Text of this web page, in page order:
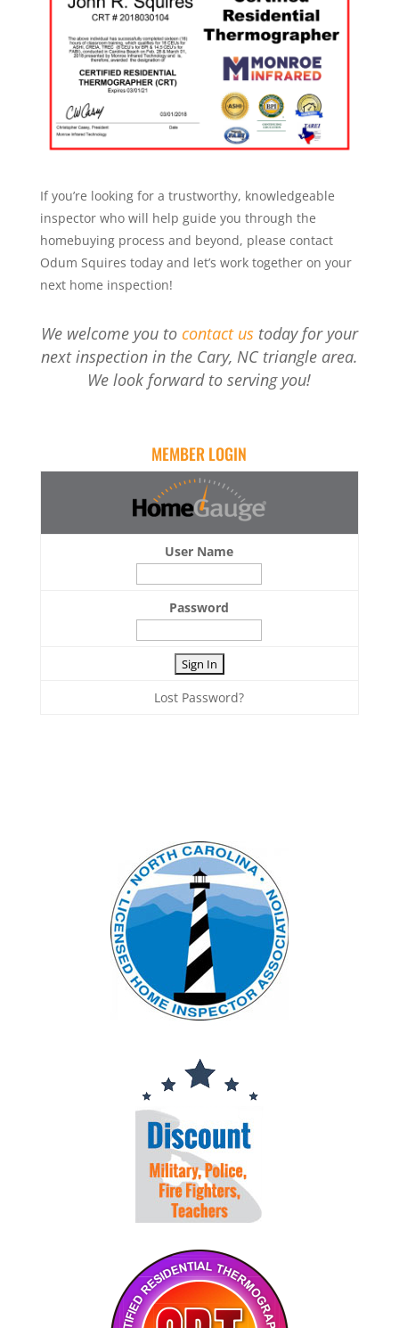
If you’re looking for a trustworthy, knowledgeable
inspector who will help guide you through the
homebuying process and beyond, please contact
Odum Squires today and let’s work together on your
next home inspection!
We welcome you to contact ustoday for your
next inspection in the Cary, NC triangle area.
We look forward to serving you!
MEMBER LOGIN
User Name
Password
Lost Password?